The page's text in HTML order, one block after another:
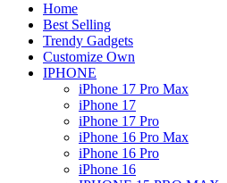
Home
Best Selling
Trendy Gadgets
Customize Own
IPHONE
iPhone 17 Pro Max
iPhone 17
iPhone 17 Pro
iPhone 16 Pro Max
iPhone 16 Pro
iPhone 16